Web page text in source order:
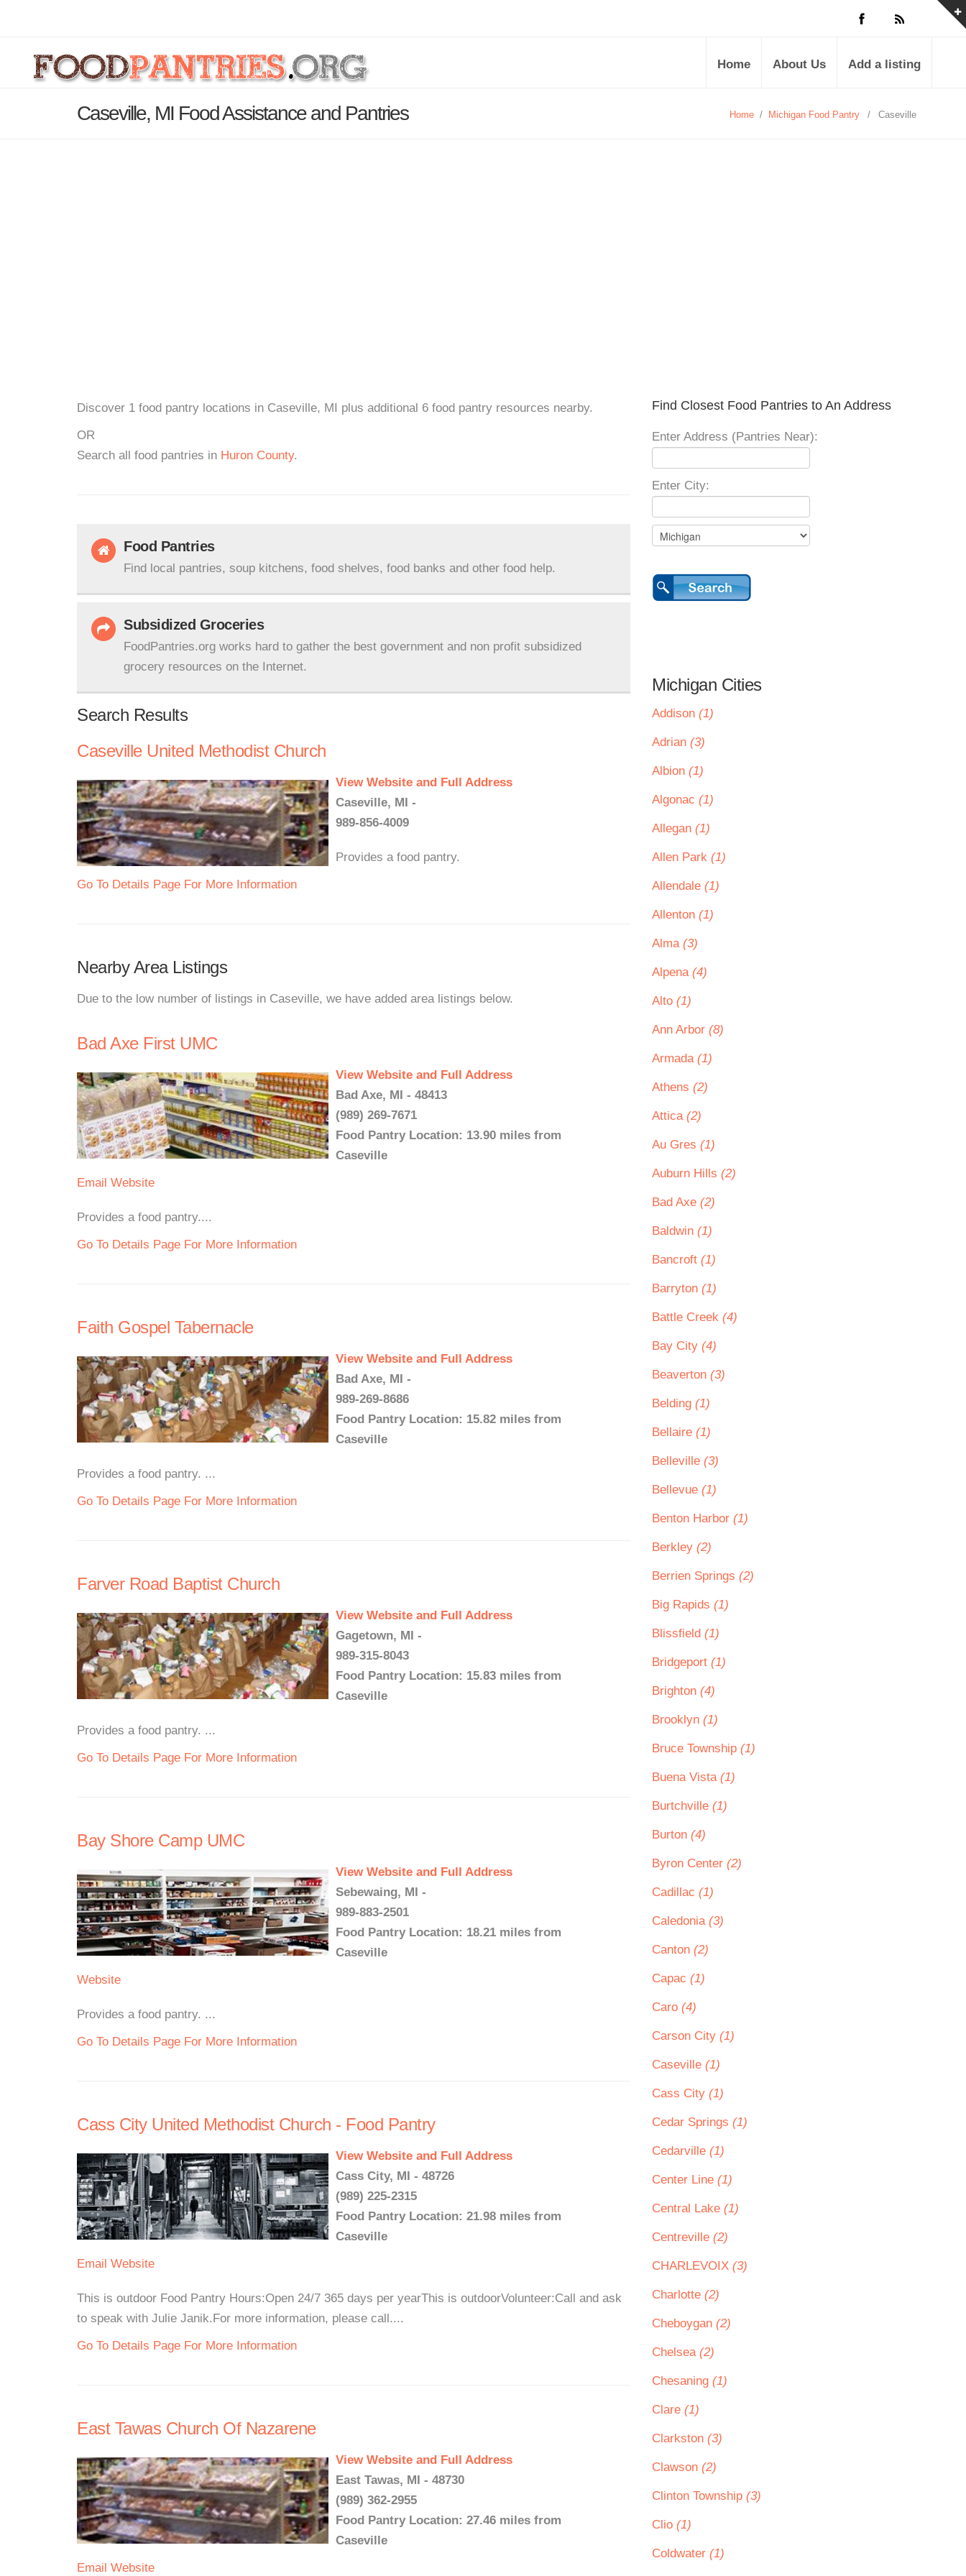
Home About Us Add a listing
Caseville, MI Food Assistance and Pantries Home / Michigan Food Pantry / Caseville
Discover 1 food pantry locations in Caseville, MI plus additional 6 food pantry resources nearby.
OR
Search all food pantries in Huron County.
Food Pantries
Find local pantries, soup kitchens, food shelves, food banks and other food help.
Subsidized Groceries
FoodPantries.org works hard to gather the best government and non profit subsidized
grocery resources on the Internet.
Search Results
Caseville United Methodist Church
View Website and Full Address
Caseville, MI -
989-856-4009
Provides a food pantry.
Go To Details Page For More Information
Nearby Area Listings
Due to the low number of listings in Caseville, we have added area listings below.
Bad Axe First UMC
View Website and Full Address
Bad Axe, MI - 48413
(989) 269-7671
Food Pantry Location: 13.90 miles from
Caseville
Email Website
Provides a food pantry....
Go To Details Page For More Information
Faith Gospel Tabernacle
View Website and Full Address
Bad Axe, MI -
989-269-8686
Food Pantry Location: 15.82 miles from
Caseville
Provides a food pantry. ...
Go To Details Page For More Information
Farver Road Baptist Church
View Website and Full Address
Gagetown, MI -
989-315-8043
Food Pantry Location: 15.83 miles from
Caseville
Provides a food pantry. ...
Go To Details Page For More Information
Bay Shore Camp UMC
View Website and Full Address
Sebewaing, MI -
989-883-2501
Food Pantry Location: 18.21 miles from
Caseville
Website
Provides a food pantry. ...
Go To Details Page For More Information
Cass City United Methodist Church - Food Pantry
View Website and Full Address
Cass City, MI - 48726
(989) 225-2315
Food Pantry Location: 21.98 miles from
Caseville
Email Website
This is outdoor Food Pantry Hours:Open 24/7 365 days per yearThis is outdoorVolunteer:Call and ask
to speak with Julie Janik.For more information, please call....
Go To Details Page For More Information
East Tawas Church Of Nazarene
View Website and Full Address
East Tawas, MI - 48730
(989) 362-2955
Food Pantry Location: 27.46 miles from
Caseville
Email Website
Find Closest Food Pantries to An Address
Enter Address (Pantries Near):
Enter City:
Michigan Cities
Addison (1)
Adrian (3)
Albion (1)
Algonac (1)
Allegan (1)
Allen Park (1)
Allendale (1)
Allenton (1)
Alma (3)
Alpena (4)
Alto (1)
Ann Arbor (8)
Armada (1)
Athens (2)
Attica (2)
Au Gres (1)
Auburn Hills (2)
Bad Axe (2)
Baldwin (1)
Bancroft (1)
Barryton (1)
Battle Creek (4)
Bay City (4)
Beaverton (3)
Belding (1)
Bellaire (1)
Belleville (3)
Bellevue (1)
Benton Harbor (1)
Berkley (2)
Berrien Springs (2)
Big Rapids (1)
Blissfield (1)
Bridgeport (1)
Brighton (4)
Brooklyn (1)
Bruce Township (1)
Buena Vista (1)
Burtchville (1)
Burton (4)
Byron Center (2)
Cadillac (1)
Caledonia (3)
Canton (2)
Capac (1)
Caro (4)
Carson City (1)
Caseville (1)
Cass City (1)
Cedar Springs (1)
Cedarville (1)
Center Line (1)
Central Lake (1)
Centreville (2)
CHARLEVOIX (3)
Charlotte (2)
Cheboygan (2)
Chelsea (2)
Chesaning (1)
Clare (1)
Clarkston (3)
Clawson (2)
Clinton Township (3)
Clio (1)
Coldwater (1)